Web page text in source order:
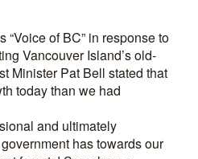
“Voice of BC” in response to
Vancouver Island’s old-
Minister Pat Bell stated that
today than we had
and ultimately
has towards our